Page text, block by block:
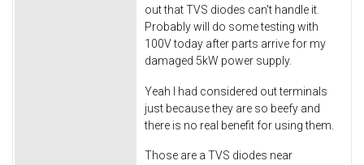
out that TVS diodes can't handle it.
Probably will do some testing with
100V today after parts arrive for my
damaged 5kW power supply.
Yeah I had considered out terminals
just because they are so beefy and
there is no real benefit for using them.
Those are a TVS diodes near